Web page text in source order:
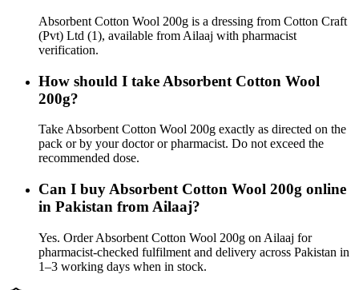
Absorbent Cotton Wool 200g is a dressing from Cotton Craft
(Pvt) Ltd (1), available from Ailaaj with pharmacist
verification.
How should I take Absorbent Cotton Wool
200g?
Take Absorbent Cotton Wool 200g exactly as directed on the
pack or by your doctor or pharmacist. Do not exceed the
recommended dose.
Can I buy Absorbent Cotton Wool 200g online
in Pakistan from Ailaaj?
Yes. Order Absorbent Cotton Wool 200g on Ailaaj for
pharmacist-checked fulfilment and delivery across Pakistan in
1–3 working days when in stock.